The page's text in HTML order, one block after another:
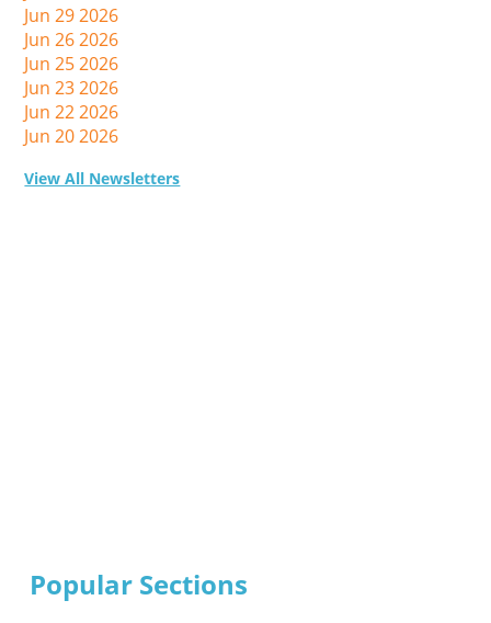
Jun 29 2026
Jun 26 2026
Jun 25 2026
Jun 23 2026
Jun 22 2026
Jun 20 2026
View All Newsletters
Popular Sections